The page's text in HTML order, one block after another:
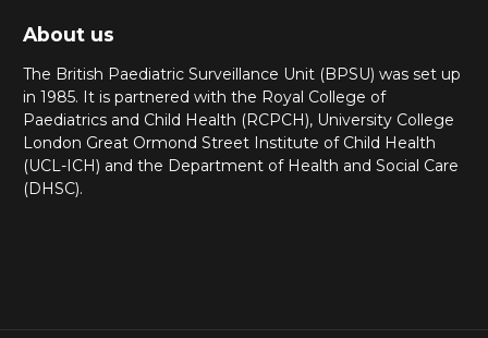
About us
The British Paediatric Surveillance Unit (BPSU) was set up
in 1985. It is partnered with the Royal College of
Paediatrics and Child Health (RCPCH), University College
London Great Ormond Street Institute of Child Health
(UCL-ICH) and the Department of Health and Social Care
(DHSC).